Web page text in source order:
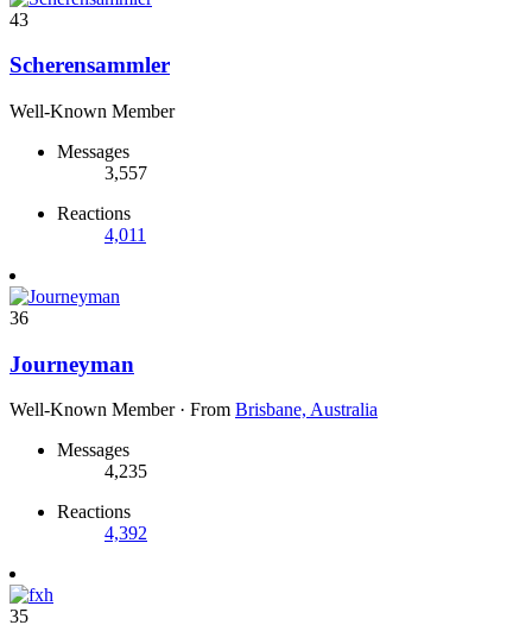
43
Scherensammler
Well-Known Member
Messages
3,557
Reactions
4,011
36
Journeyman
Well-Known Member · From Brisbane, Australia
Messages
4,235
Reactions
4,392
35